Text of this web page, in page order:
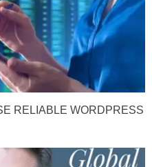
RELIABLE WORDPRESS